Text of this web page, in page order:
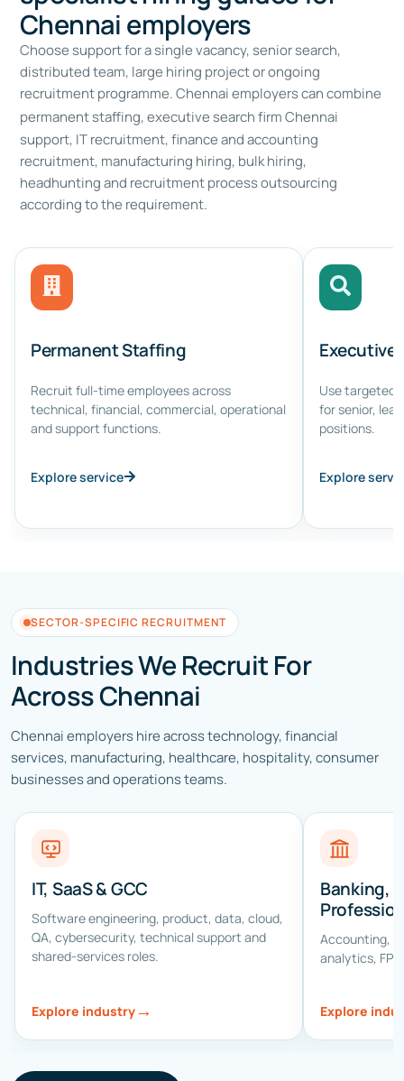
Chennai employers
Choose support for a single vacancy, senior search,
distributed team, large hiring project or ongoing
recruitment programme. Chennai employers can combine
permanent staffing,executive search firm Chennai
support, IT recruitment, finance and accounting
recruitment, manufacturing hiring, bulk hiring,
headhunting and recruitment process outsourcing
according to the requirement.
Permanent Staffing
Recruit full-time employees across
technical, financial, commercial, operational
and support functions.
Explore service
Executive
Use targeted
for senior,
positions.
Explore
SECTOR-SPECIFIC RECRUITMENT
Industries We Recruit For
Across Chennai
Chennai employers hire across technology, financial
services, manufacturing, healthcare, hospitality, consumer
businesses and operations teams.
IT, SaaS & GCC
Software engineering, product, data, cloud,
QA, cybersecurity, technical support and
shared-services roles.
Explore industry→
Banking,
Accounting,
analytics,
Explore